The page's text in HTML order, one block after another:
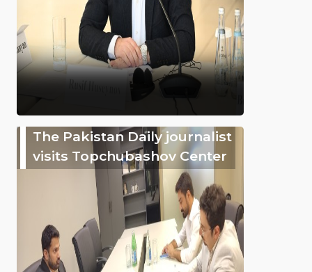
The Pakistan Daily journalist
visits Topchubashov Center